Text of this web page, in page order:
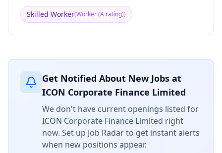
Skilled Worker(Worker (A rating))
Get Notified About New Jobs at
ICON Corporate Finance Limited
We don't have current openings listed for
ICON Corporate Finance Limited right
now. Set up Job Radar to get instant alerts
when new positions appear.